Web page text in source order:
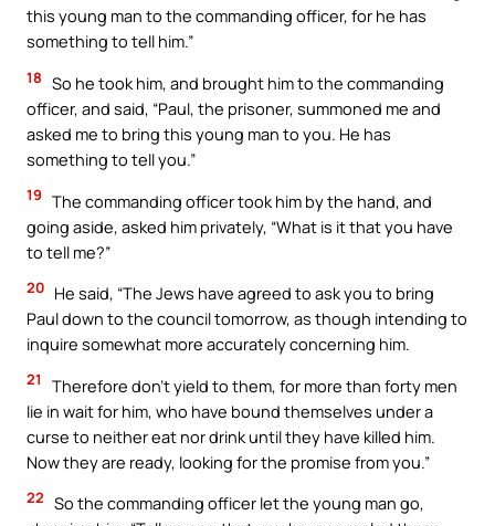
this young man to the commanding officer, for he has
something to tell him.”
18 So he took him, and brought him to the commanding
officer, and said, “Paul, the prisoner, summoned me and
asked me to bring this young man to you. He has
something to tell you.”
19 The commanding officer took him by the hand, and
going aside, asked him privately, “What is it that you have
to tell me?”
20 He said, “The Jews have agreed to ask you to bring
Paul down to the council tomorrow, as though intending to
inquire somewhat more accurately concerning him.
21
Therefore don’t yield to them, for more than forty men
lie in wait for him, who have bound themselves under a
curse to neither eat nor drink until they have killed him.
Now they are ready, looking for the promise from you.”
22 So the commanding officer let the young man go,